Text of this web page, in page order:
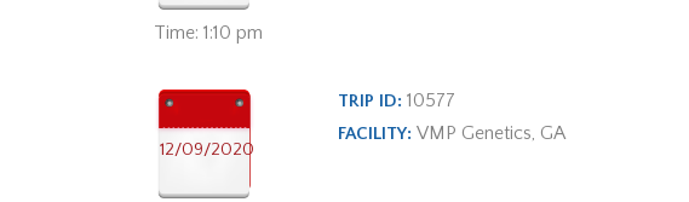
Time: 1:10 pm
12/09/2020
TRIP ID: 10577
FACILITY: VMP Genetics, GA